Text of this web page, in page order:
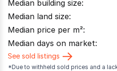
Median building size:
Median land size:
Median price per m²:
Median days on market:
See sold listings
*Due to withheld sold prices and a